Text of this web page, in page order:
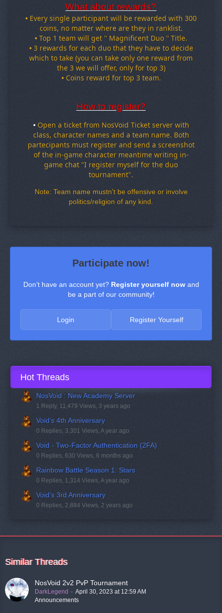
What about rewards?
• Every single participant will be rewarded with 300
coins, no matter where are they in ranklist.
• Top 1 team will get '' Magnificent Duo '' Title.
•3 rewards for each duo that they have to decide
which to take (you can take only one reward from
the 3 we will offer, only for top 3)
•Coins reward for top 3 team.
How to register?
• Open a ticket from NosVoid Ticket server with
class, character names and a team name. Both
partecipants must register and send a screenshot
of the in-game character meantime writing in-
game chat "I register myself for the duo
tournament".
Note: Team name mustn't be offensive or involve
politics/religion of any kind.
Participate now!
Don’t have an account yet? Register yourself nowand
be a part of our community!
Register Yourself
Login
Hot Threads
NosVoid : New Academy Server
1 Reply, 11,479 Views, 3 years ago
Void’s 4th Anniversary
0 Replies, 3,301 Views, A year ago
Void - Two-Factor Authentication (2FA)
0 Replies, 630 Views, 6 months ago
Rainbow Battle Season 1: Stars
0 Replies, 1,314 Views, A year ago
Void's 3rd Anniversary
0 Replies, 2,884 Views, 2 years ago
Similar Threads
NosVoid 2v2 PvP Tournament
DarkLegend
April 30, 2023 at 12:59 AM
Announcements